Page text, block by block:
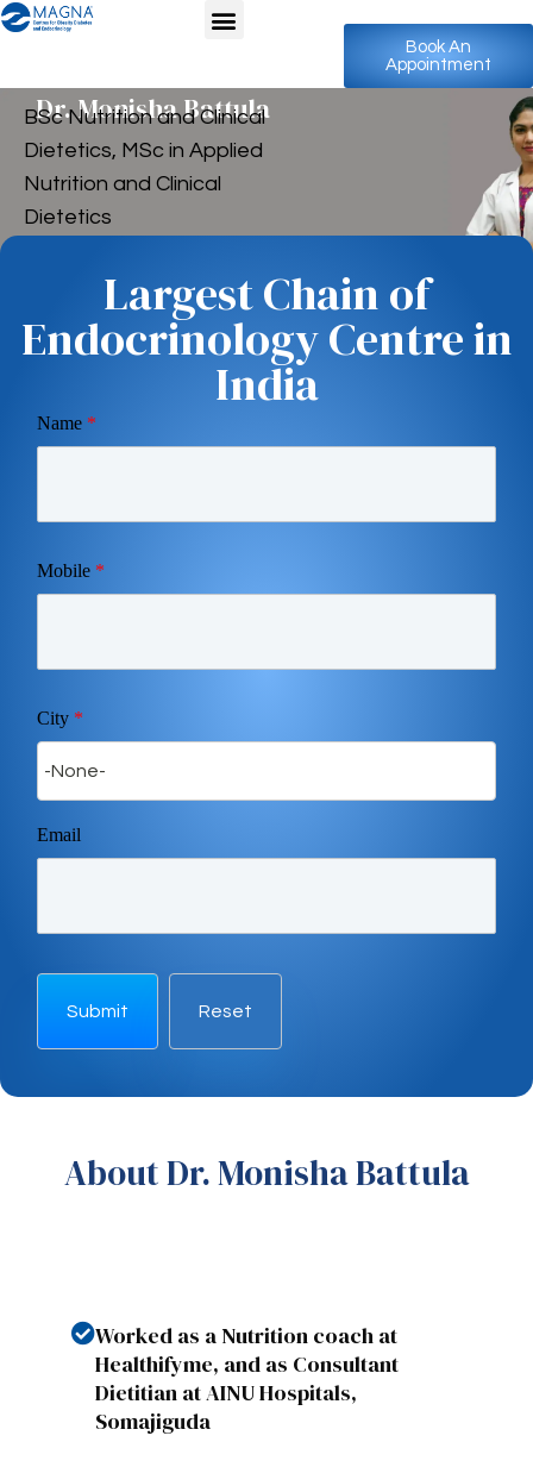
Book An
Appointment
Dr. Monisha Battula
BSc Nutrition and Clinical
Dietetics, MSc in Applied
Nutrition and Clinical
Dietetics
Largest Chain of
Endocrinology Centre in
India
Name *
Mobile *
City *
Email
About Dr. Monisha Battula
Worked as a Nutrition coach at
Healthifyme, and as Consultant
Dietitian at AINU Hospitals,
Somajiguda